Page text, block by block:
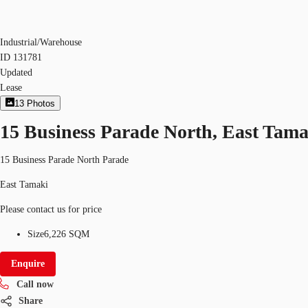
Industrial/Warehouse
ID 131781
Updated
Lease
13 Photos
15 Business Parade North, East
15 Business Parade North Parade
East Tamaki
Please contact us for price
Size6,226 SQM
Enquire
Call now
Share